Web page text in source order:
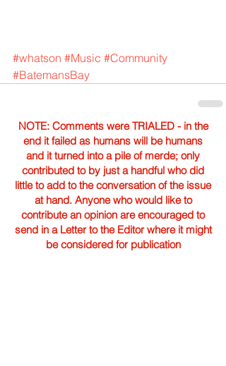
#whatson #Music #Community
#BatemansBay
NOTE: Comments were TRIALED - in the
end it failed as humans will be humans
and it turned into a pile of merde; only
contributed to by just a handful who did
little to add to the conversation of the issue
at hand. Anyone who would like to
contribute an opinion are encouraged to
send in a Letter to the Editor where it might
be considered for publication